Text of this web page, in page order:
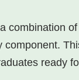
combination
ready